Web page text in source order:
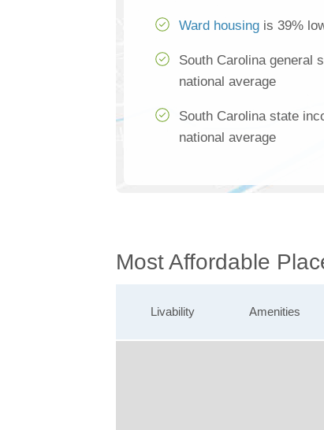
Ward housing is 39%
South Carolina general
national average
South Carolina state
national average
Most Affordable
Livability Amenities